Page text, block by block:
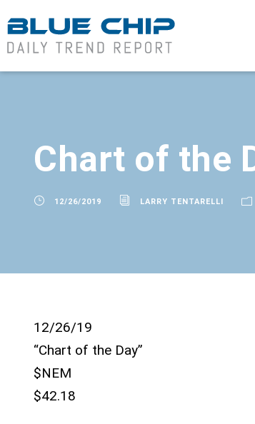
Chart of the
12/26/2019 LARRY TENTARELLI
12/26/19
“Chart of the Day”
$NEM
$42.18